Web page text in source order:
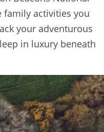
family activities you
your adventurous
in luxury beneath